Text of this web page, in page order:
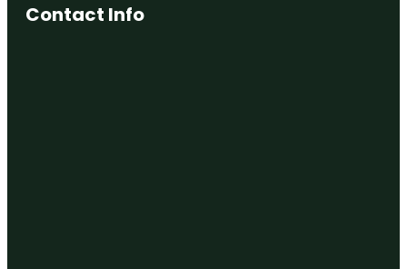
Contact Info